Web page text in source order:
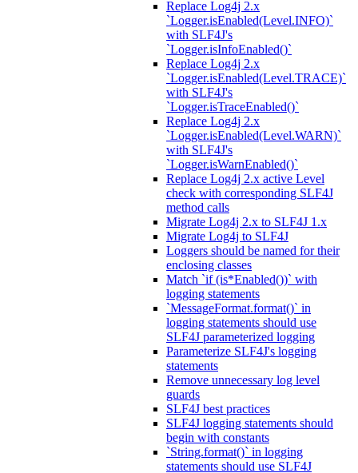
Replace Log4j 2.x
`Logger.isEnabled(Level.INFO)`
with SLF4J's
`Logger.isInfoEnabled()`
Replace Log4j 2.x
`Logger.isEnabled(Level.TRACE)`
with SLF4J's
`Logger.isTraceEnabled()`
Replace Log4j 2.x
`Logger.isEnabled(Level.WARN)`
with SLF4J's
`Logger.isWarnEnabled()`
Replace Log4j 2.x active Level
check with corresponding SLF4J
method calls
Migrate Log4j 2.x to SLF4J 1.x
Migrate Log4j to SLF4J
Loggers should be named for their
enclosing classes
Match `if (is*Enabled())` with
logging statements
`MessageFormat.format()` in
logging statements should use
SLF4J parameterized logging
Parameterize SLF4J's logging
statements
Remove unnecessary log level
guards
SLF4J best practices
SLF4J logging statements should
begin with constants
`String.format()` in logging
statements should use SLF4J